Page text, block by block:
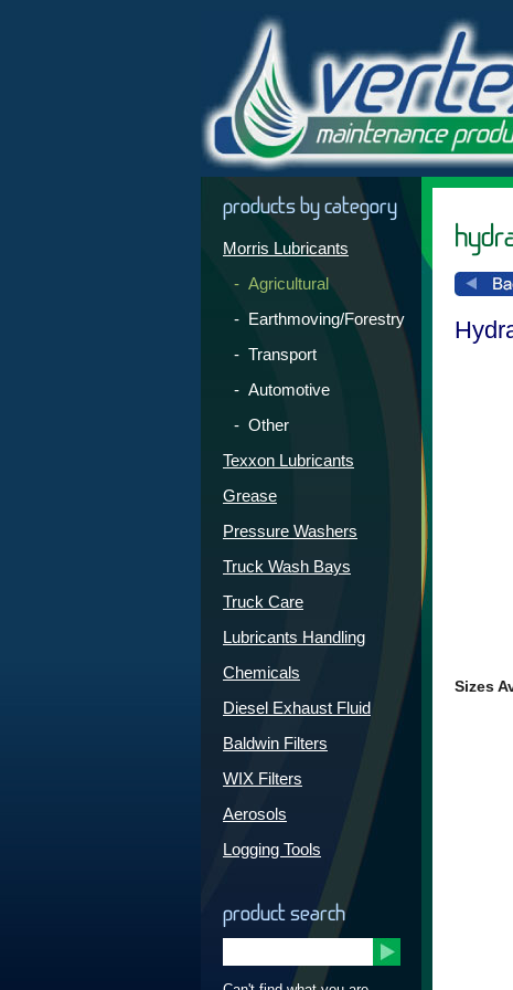
products by category
Morris Lubricants
- Agricultural
- Earthmoving/Forestry
- Transport
- Automotive
- Other
Texxon Lubricants
Grease
Pressure Washers
Truck Wash Bays
Truck Care
Lubricants Handling
Chemicals
Diesel Exhaust Fluid
Baldwin Filters
WIX Filters
Aerosols
Logging Tools
product search
Sizes